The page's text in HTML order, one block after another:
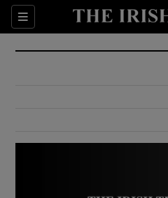
Sections
Show
Show